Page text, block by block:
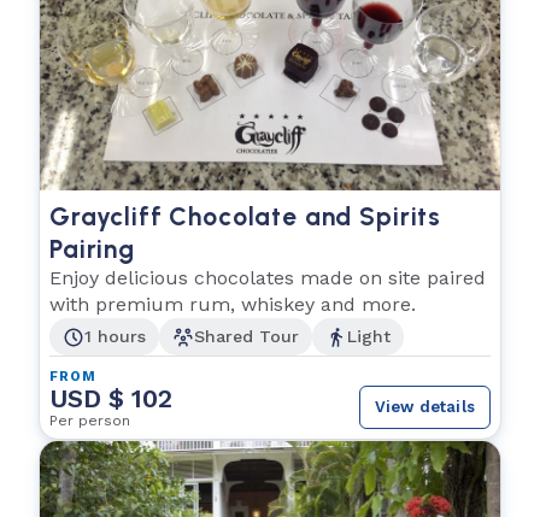
Graycliff Chocolate and Spirits
Pairing
Enjoy delicious chocolates made on site paired
with premium rum, whiskey and more.
1 hours Shared Tour Light
FROM
USD $ 102
Per person
View details